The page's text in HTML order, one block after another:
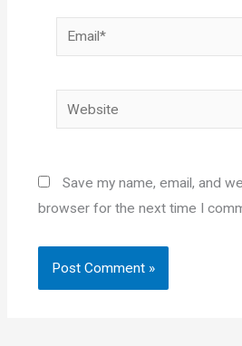
Email*
Website
Save my name, email, and
browser for the next time I